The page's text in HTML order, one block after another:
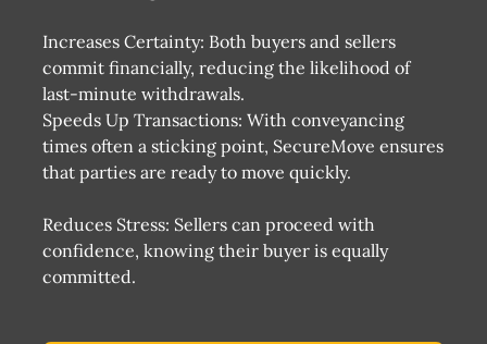
Increases Certainty: Both buyers and sellers
commit financially, reducing the likelihood of
last-minute withdrawals​​.
Speeds Up Transactions: With conveyancing
times often a sticking point, SecureMove ensures
that parties are ready to move quickly​​.
Reduces Stress: Sellers can proceed with
confidence, knowing their buyer is equally
committed​​.